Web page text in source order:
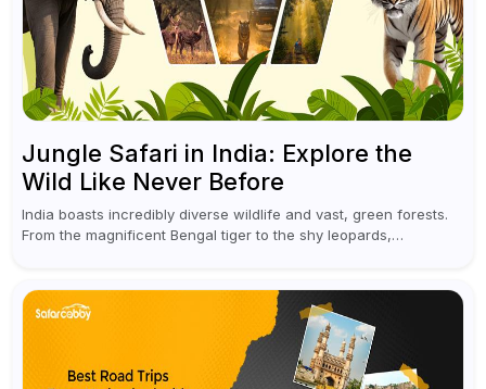
Jungle Safari in India: Explore the
Wild Like Never Before
India boasts incredibly diverse wildlife and vast, green forests.
From the magnificent Bengal tiger to the shy leopards,